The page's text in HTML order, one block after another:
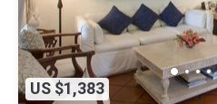
US $1,383